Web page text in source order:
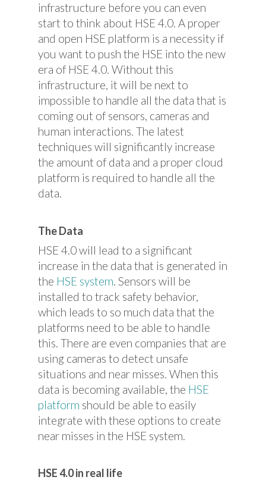
infrastructure before you can even
start to think about HSE 4.0. A proper
and open HSE platform is a necessity if
you want to push the HSE into the new
era of HSE 4.0. Without this
infrastructure, it will be next to
impossible to handle all the data that is
coming out of sensors, cameras and
human interactions. The latest
techniques will significantly increase
the amount of data and a proper cloud
platform is required to handle all the
data.
The Data
HSE 4.0 will lead to a significant
increase in the data that is generated in
the HSE system . Sensors will be
installed to track safety behavior,
which leads to so much data that the
platforms need to be able to handle
this. There are even companies that are
using cameras to detect unsafe
situations and near misses. When this
data is becoming available, the HSE
platform should be able to easily
integrate with these options to create
near misses in the HSE system.
HSE 4.0 in real life